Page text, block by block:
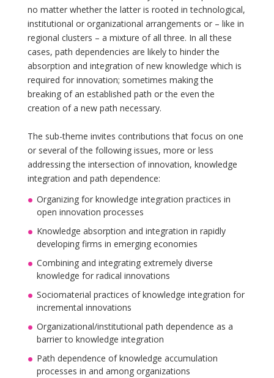
no matter whether the latter is rooted in technological,
institutional or organizational arrangements or – like in
regional clusters – a mixture of all three. In all these
cases, path dependencies are likely to hinder the
absorption and integration of new knowledge which is
required for innovation; sometimes making the
breaking of an established path or the even the
creation of a new path necessary.
The sub-theme invites contributions that focus on one
or several of the following issues, more or less
addressing the intersection of innovation, knowledge
integration and path dependence:
Organizing for knowledge integration practices in
open innovation processes
Knowledge absorption and integration in rapidly
developing firms in emerging economies
Combining and integrating extremely diverse
knowledge for radical innovations
Sociomaterial practices of knowledge integration for
incremental innovations
Organizational/institutional path dependence as a
barrier to knowledge integration
Path dependence of knowledge accumulation
processes in and among organizations